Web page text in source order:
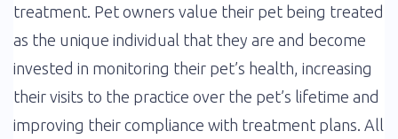
treatment. Pet owners value their pet being treated
as the unique individual that they are and become
invested in monitoring their pet’s health, increasing
their visits to the practice over the pet’s lifetime and
improving their compliance with treatment plans. All